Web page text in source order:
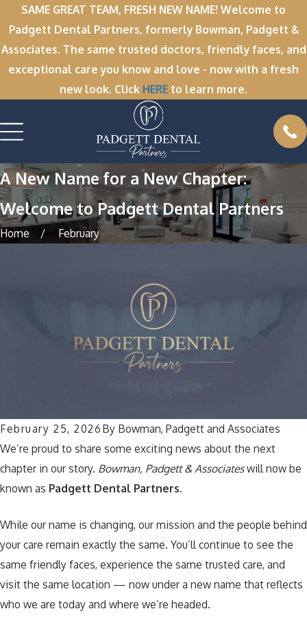
SAME GREAT TEAM, FRESH NEW NAME! Welcome to
Padgett Dental Partners, formerly Bowman, Padgett &
Associates. The same trusted doctors, friendly faces, and
exceptional care you know and love - now with a fresh
new look. Click HERE to learn more.
A New Name for a New Chapter:
Welcome to Padgett Dental Partners
Home February
February 25, 2026 By Bowman, Padgett and Associates
We’re proud to share some exciting news about the next
chapter in our story. Bowman, Padgett & Associateswill now be
known as Padgett Dental Partners.
While our name is changing, our mission and the people behind
your care remain exactly the same. You’ll continue to see the
same friendly faces, experience the same trusted care, and
visit the same location — now under a new name that reflects
who we are today and where we’re headed.